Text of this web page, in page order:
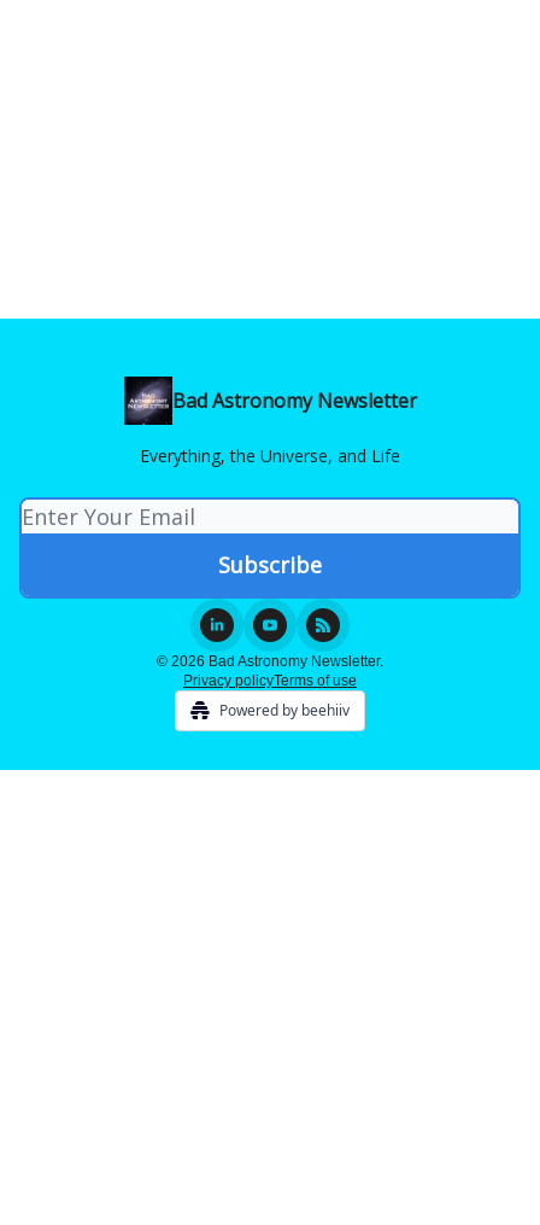
Bad Astronomy Newsletter
Everything, the Universe, and Life
© 2026 Bad Astronomy Newsletter.
Privacy policyTerms of use
Powered by beehiiv